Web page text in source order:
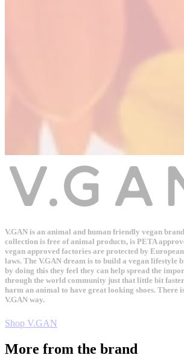
V.GAN is an animal and human friendly vegan
collection is free of animal products, is PETA
vegan approved factories are protected by
laws. The V.GAN dream is to build a vegan lifestyle
by doing this they feel they can help spread the
through the world community just that little bit
harm an animal to have great looking shoes. There
V.GAN way.
Shop V.GAN
More from the brand